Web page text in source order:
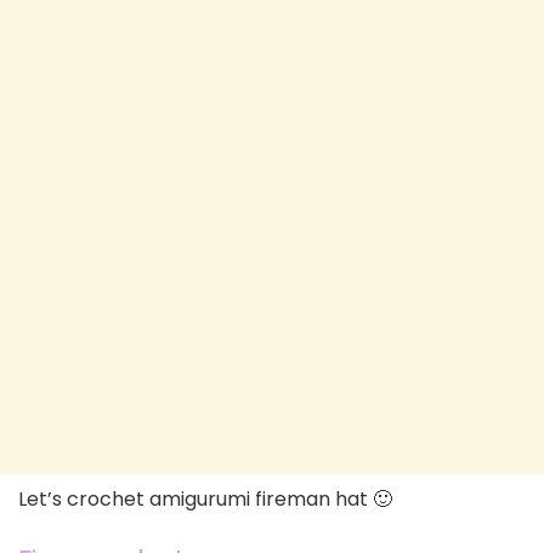
Let’s crochet amigurumi fireman hat 🙂